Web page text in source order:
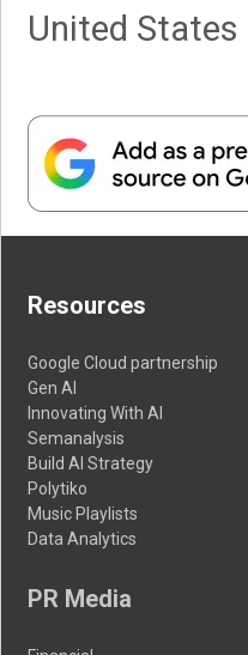
United States
Resources
Google Cloud partnership
Gen AI
Innovating With AI
Semanalysis
Build AI Strategy
Polytiko
Music Playlists
Data Analytics
PR Media